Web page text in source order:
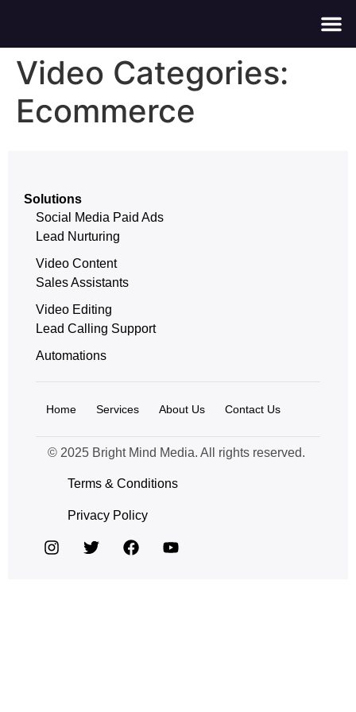
Video Categories:
Ecommerce
Solutions
Social Media Paid Ads
Lead Nurturing
Video Content
Sales Assistants
Video Editing
Lead Calling Support
Automations
Home Services About Us Contact Us
© 2025 Bright Mind Media. All rights reserved.
Terms & Conditions
Privacy Policy